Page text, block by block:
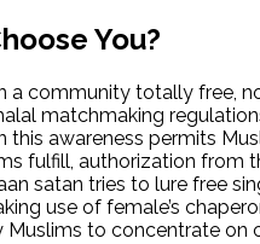
You?
a community totally free,
matchmaking
this awareness permits
fulfill, authorization from
satan tries to lure free
use of female’s
to concentrate on